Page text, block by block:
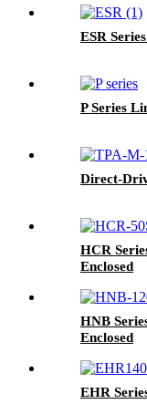
ESR
P Series
Direct-
HCR
Enclosed
HNB
Enclosed
EHR